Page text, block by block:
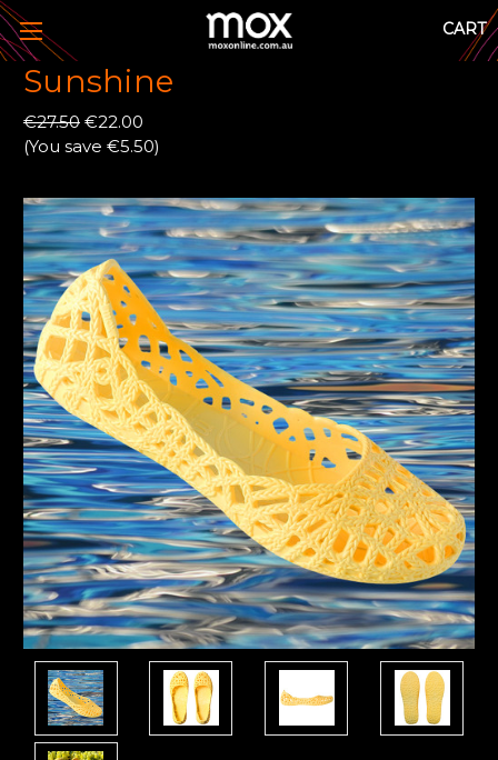
CART
Sunshine
€27.50 €22.00
(You save €5.50)